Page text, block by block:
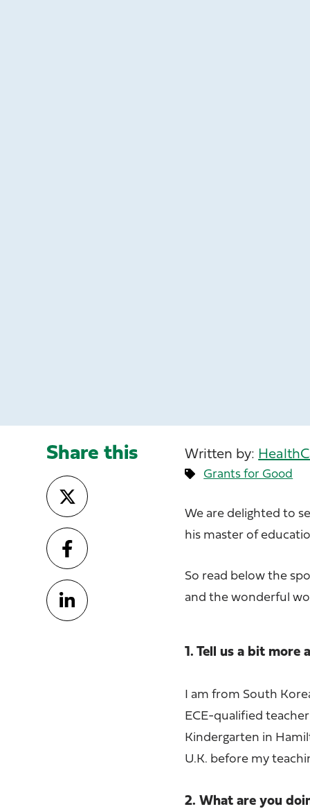
Share this Written by:
Grants for Good
We are delighted to
his master of
So read below the
and the wonderful
1. Tell us a bit more
I am from South
ECE-qualified
Kindergarten in
U.K. before my
2. What are you